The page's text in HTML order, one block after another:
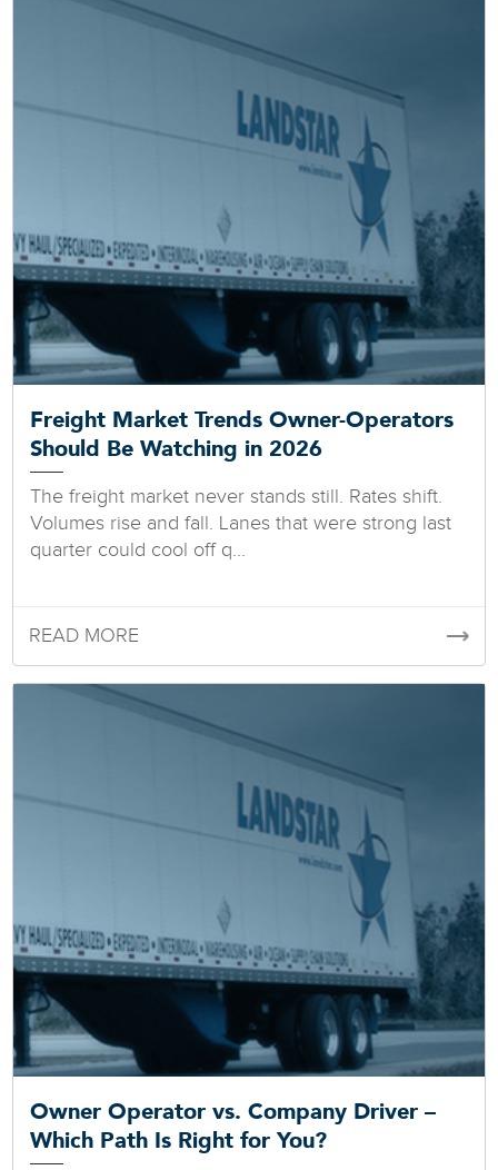
Freight Market Trends Owner-Operators
Should Be Watching in 2026
The freight market never stands still. Rates shift.
Volumes rise and fall. Lanes that were strong last
quarter could cool off q...
READ MORE
Owner Operator vs. Company Driver –
Which Path Is Right for You?